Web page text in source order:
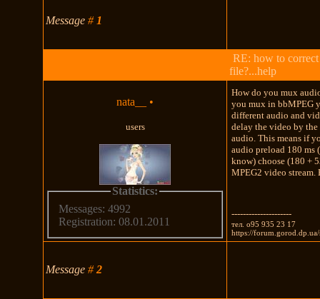
Message# 1
RE: how to
file?...help
nata__ •
users
Statistics:
Messages: 4992
Registration: 08.01.2011
How do you mux
you mux in bbMPEG
different audio and
delay the video by
audio. This means if
audio preload 180 ms
know) choose (180 +
MPEG2 video
---------------------
тел. о95 935 23 17
https://
Message#2